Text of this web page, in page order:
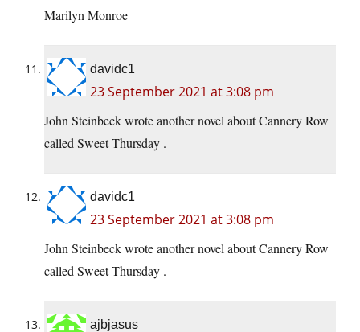
Marilyn Monroe
davidc1
23 September 2021 at 3:08 pm
John Steinbeck wrote another novel about Cannery Row
called Sweet Thursday .
davidc1
23 September 2021 at 3:08 pm
John Steinbeck wrote another novel about Cannery Row
called Sweet Thursday .
ajbjasus